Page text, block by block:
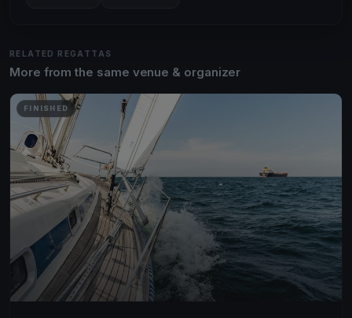
RELATED REGATTAS
More from the same venue & organizer
FINISHED